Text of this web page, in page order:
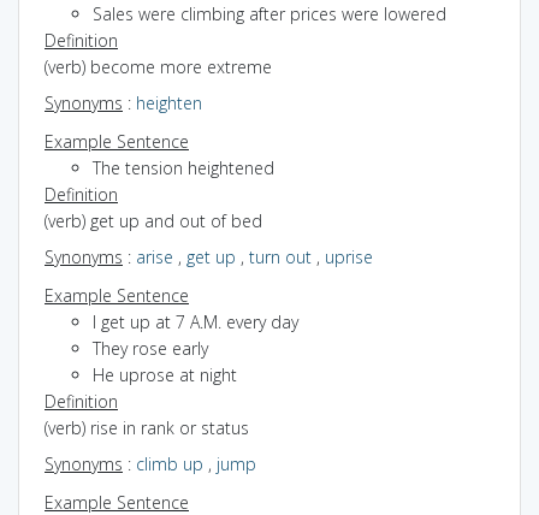
Sales were climbing after prices were lowered
Definition
(verb) become more extreme
Synonyms : heighten
Example Sentence
The tension heightened
Definition
(verb) get up and out of bed
Synonyms : arise , get up , turn out , uprise
Example Sentence
I get up at 7 A.M. every day
They rose early
He uprose at night
Definition
(verb) rise in rank or status
Synonyms : climb up , jump
Example Sentence